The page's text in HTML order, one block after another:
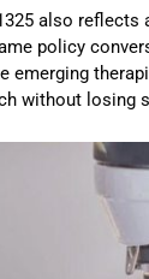
also
policy
emerging
without losing